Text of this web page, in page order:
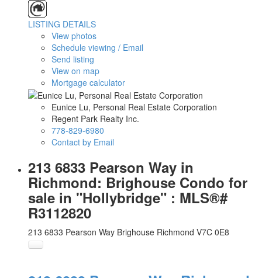
LISTING DETAILS
View photos
Schedule viewing / Email
Send listing
View on map
Mortgage calculator
Eunice Lu, Personal Real Estate Corporation
Regent Park Realty Inc.
778-829-6980
Contact by Email
213 6833 Pearson Way in
Richmond: Brighouse Condo for
sale in "Hollybridge" : MLS®#
R3112820
213 6833 Pearson Way Brighouse Richmond V7C 0E8